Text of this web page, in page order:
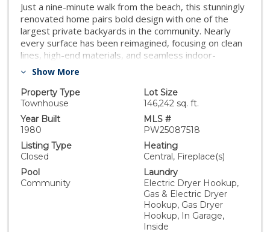
Just a nine-minute walk from the beach, this stunningly
renovated home pairs bold design with one of the
largest private backyards in the community. Nearly
every surface has been reimagined, focusing on clean
lines, high-end materials, and seamless indoor-
outdoor living. Set near the back of the community, it
true sense of coastal calm. One of the few units with a
patio off the primary suite, it’s the perfect spot where
you can literally feel the seabreeze—fitting for
Seabreeze Drive. Downstairs, natural light pours in
from every angle—including four skylights—
brightening the open living space and highlighting the
modern finishes. Large-format polished porcelain tile
runs throughout, anchored by a dramatic fireplace
wrapped in porcelain with gold detailing. The custom
kitchen features Calacatta quartz countertops, matte
gray shaker cabinetry, and an oversized island.
Upstairs, the primary suite includes a walk-in cedar-
Show More
Property Type
Townhouse
Lot Size
146,242 sq. ft.
Year Built
1980
MLS #
PW25087518
Listing Type
Closed
Heating
Central, Fireplace(s)
Pool
Community
Laundry
Electric Dryer Hookup,
Gas & Electric Dryer
Hookup, Gas Dryer
Hookup, In Garage,
Inside